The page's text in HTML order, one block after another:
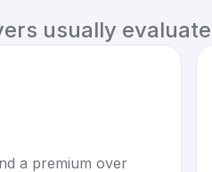
usually evaluate
a premium over